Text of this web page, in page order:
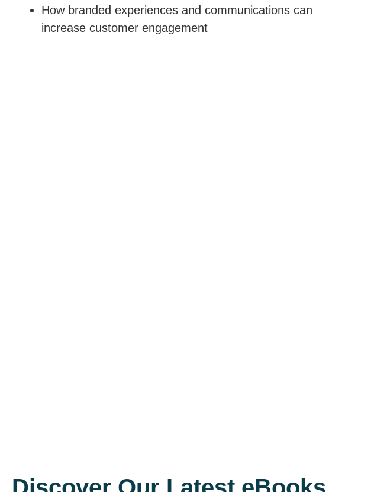
How branded experiences and communications can
increase customer engagement